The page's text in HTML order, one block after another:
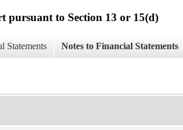
pursuant to Section 13 or 15(d)
Statements Notes to Financial Statements